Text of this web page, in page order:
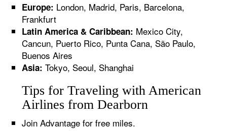
Europe: London, Madrid, Paris, Barcelona,
Frankfurt
Latin America & Caribbean: Mexico City,
Cancun, Puerto Rico, Punta Cana, São Paulo,
Buenos Aires
Asia: Tokyo, Seoul, Shanghai
Tips for Traveling with American
Airlines from Dearborn
Join Advantage for free miles.